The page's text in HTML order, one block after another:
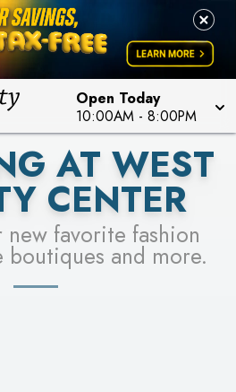
Open Today
10:00AM - 8:00PM
MORE
& ENTER FOR A CHANCE TO
WIN!
MORE
STORES
AT WEST
CENTER
new favorite fashion
and more.